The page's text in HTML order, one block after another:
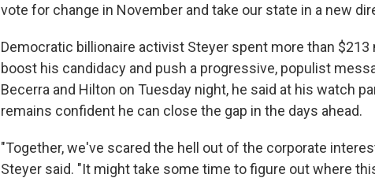
vote for change in November and take our state in a new
Democratic billionaire activist Steyer spent more than
boost his candidacy and push a progressive, populist
Becerra and Hilton on Tuesday night, he said at his watch
remains confident he can close the gap in the days ahead.
"Together, we've scared the hell out of the corporate
Steyer said. "It might take some time to figure out where